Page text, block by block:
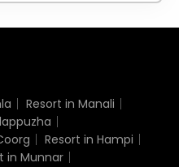
Resort in Manali
Resort in Hampi
in Munnar